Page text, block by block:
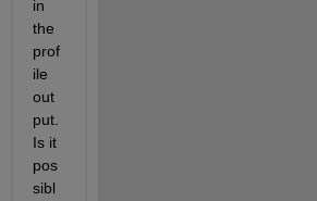
in
the
prof
ile
out
put.
Is it
pos
sibl